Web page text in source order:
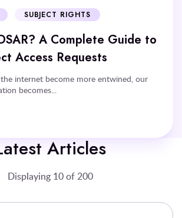
SUBJECT RIGHTS
A Complete Guide to
Access Requests
internet become more entwined, our
becomes...
Articles
Displaying 10 of 200